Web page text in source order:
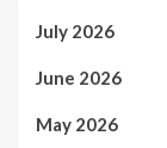
July 2026
June 2026
May 2026